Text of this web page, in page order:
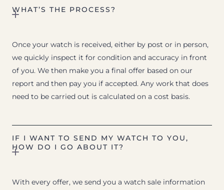
WHAT’S THE PROCESS?
Once your watch is received, either by post or in person,
we quickly inspect it for condition and accuracy in front
of you. We then make you a final offer based on our
report and then pay you if accepted. Any work that does
need to be carried out is calculated on a cost basis.
IF I WANT TO SEND MY WATCH TO YOU,
HOW DO I GO ABOUT IT?
With every offer, we send you a watch sale information